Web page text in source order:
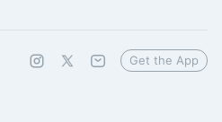
Get the App